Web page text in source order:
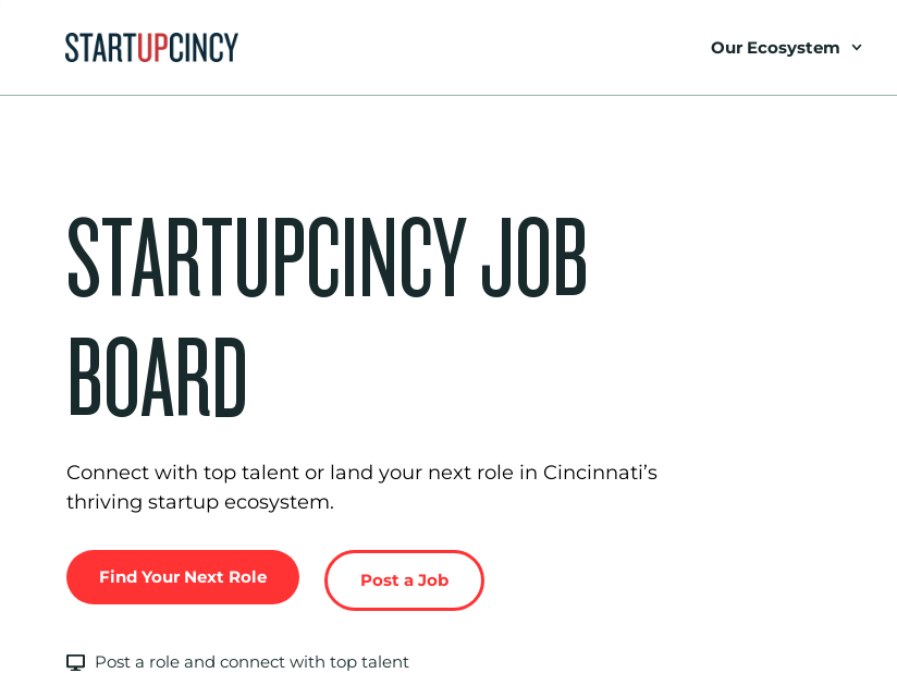
Our Ecosystem
STARTUPCINCY JOB
BOARD
Connect with top talent or land your next role in Cincinnati’s
thriving startup ecosystem.
Find Your Next Role Post a Job
Post a role and connect with top talent